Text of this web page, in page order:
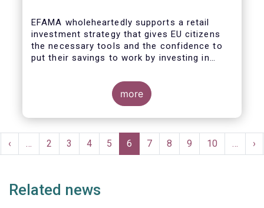
EFAMA wholeheartedly supports a retail
investment strategy that gives EU citizens
the necessary tools and the confidence to
put their savings to work by investing in
more
Pagination
Previous
page
‹ … Page
2 Page
3 Page
4 Page
5
Current
page
6 Page
7 Page
8 Page
9 Page
10 … ›
Related news